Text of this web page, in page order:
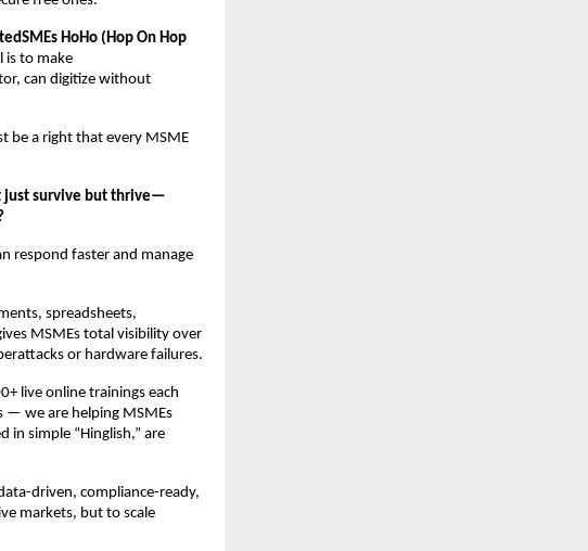
HoHo (Hop On Hop
is to make
can digitize without
be a right that every MSME
just survive but thrive—
respond faster and manage
spreadsheets,
MSMEs total visibility over
or hardware failures.
live online trainings each
— we are helping MSMEs
in simple “Hinglish,” are
driven, compliance-ready,
markets, but to scale